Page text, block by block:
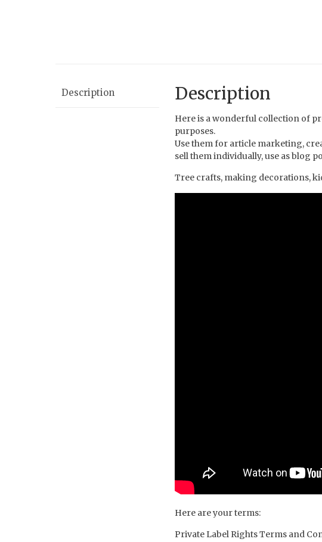
Description Description
Here is a wonderful collection of
purposes.
Use them for article marketing,
sell them individually, use as blog
Tree crafts, making decorations,
Here are your terms:
Private Label Rights Terms and